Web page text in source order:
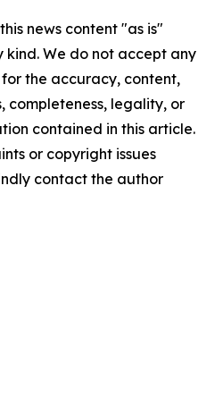
news content "as is"
We do not accept any
the accuracy, content,
completeness, legality, or
contained in this article.
or copyright issues
contact the author